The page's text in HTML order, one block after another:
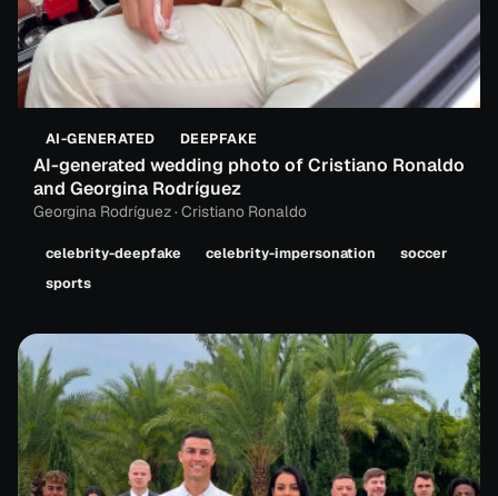
AI-GENERATED DEEPFAKE
AI-generated wedding photo of Cristiano Ronaldo
and Georgina Rodríguez
Georgina Rodríguez · Cristiano Ronaldo
celebrity-deepfake celebrity-impersonation
soccer
sports